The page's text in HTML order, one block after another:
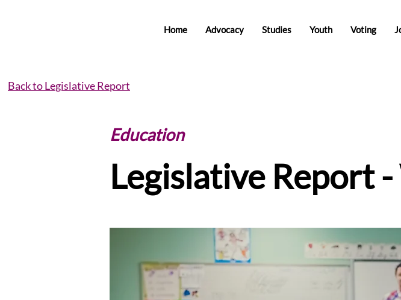
Home Advocacy Studies Youth Voting
Back to Legislative Report
Education
Legislative Report